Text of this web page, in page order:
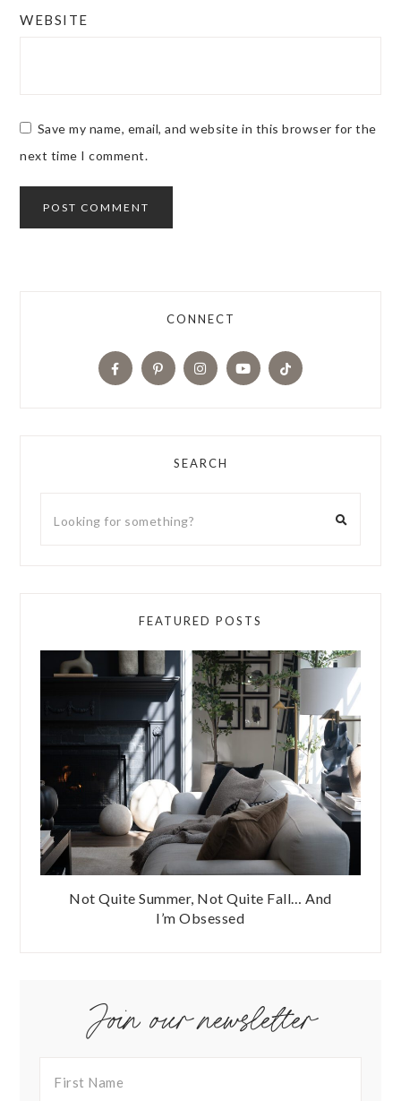
WEBSITE
Save my name, email, and website in this browser for the
next time I comment.
CONNECT
SEARCH
FEATURED POSTS
Not Quite Summer, Not Quite Fall… And
I’m Obsessed
Join our newsletter